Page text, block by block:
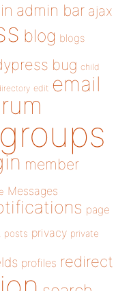
admin bar ajax
blog blogs
bug child
edit email
groups
member
Messages
page
posts privacy private
profiles redirect